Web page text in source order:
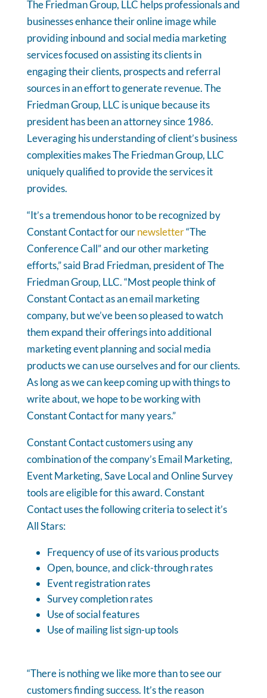
The Friedman Group, LLC helps professionals and
businesses enhance their online image while
providing inbound and social media marketing
services focused on assisting its clients in
engaging their clients, prospects and referral
sources in an effort to generate revenue. The
Friedman Group, LLC is unique because its
president has been an attorney since 1986.
Leveraging his understanding of client’s business
complexities makes The Friedman Group, LLC
uniquely qualified to provide the services it
provides.
“It’s a tremendous honor to be recognized by
Constant Contact for ournewsletter“The
Conference Call” and our other marketing
efforts,” said Brad Friedman, president of The
Friedman Group, LLC. “Most people think of
Constant Contact as an email marketing
company, but we’ve been so pleased to watch
them expand their offerings into additional
marketing event planning and social media
products we can use ourselves and for our clients.
As long as we can keep coming up with things to
write about, we hope to be working with
Constant Contact for many years.”
Constant Contact customers using any
combination of the company’s Email Marketing,
Event Marketing, Save Local and Online Survey
tools are eligible for this award. Constant
Contact uses the following criteria to select it’s
All Stars:
Frequency of use of its various products
Open, bounce, and click-through rates
Event registration rates
Survey completion rates
Use of social features
Use of mailing list sign-up tools
“There is nothing we like more than to see our
customers finding success. It’s the reason